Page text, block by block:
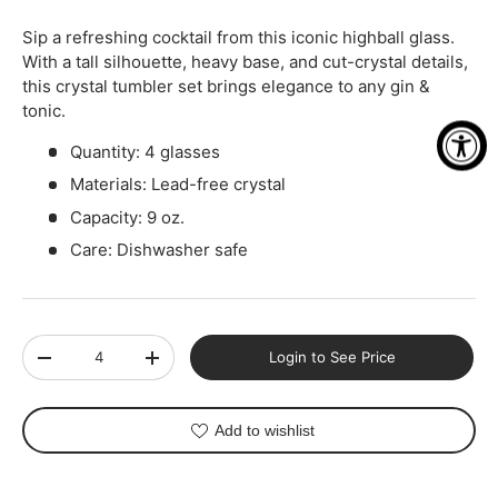
Sip a refreshing cocktail from this iconic highball glass.
With a tall silhouette, heavy base, and cut-crystal details,
this crystal tumbler set brings elegance to any gin &
tonic.
Quantity: 4 glasses
Materials: Lead-free crystal
Capacity: 9 oz.
Care: Dishwasher safe
Qty
-
+ Login to See Price
Add to wishlist